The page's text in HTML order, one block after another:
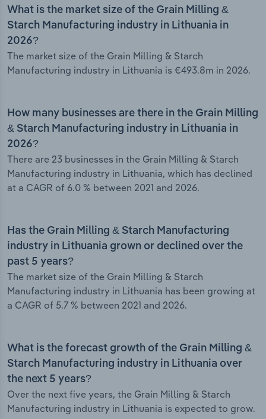
What is the market size of the Grain Milling &
Starch Manufacturing industry in Lithuania in
2026?
The market size of the Grain Milling & Starch
Manufacturing industry in Lithuania is €493.8m in 2026.
How many businesses are there in the Grain Milling
& Starch Manufacturing industry in Lithuania in
2026?
There are 23 businesses in the Grain Milling & Starch
Manufacturing industry in Lithuania, which has declined
at a CAGR of 6.0 % between 2021 and 2026.
Has the Grain Milling & Starch Manufacturing
industry in Lithuania grown or declined over the
past 5 years?
The market size of the Grain Milling & Starch
Manufacturing industry in Lithuania has been growing at
a CAGR of 5.7 % between 2021 and 2026.
What is the forecast growth of the Grain Milling &
Starch Manufacturing industry in Lithuania over
the next 5 years?
Over the next five years, the Grain Milling & Starch
Manufacturing industry in Lithuania is expected to grow.